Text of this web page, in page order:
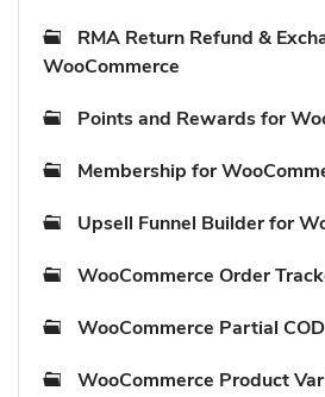
RMA Return Refund &
WooCommerce
Points and Rewards for
Membership for
Upsell Funnel Builder for
WooCommerce Order
WooCommerce Partial COD
WooCommerce Product